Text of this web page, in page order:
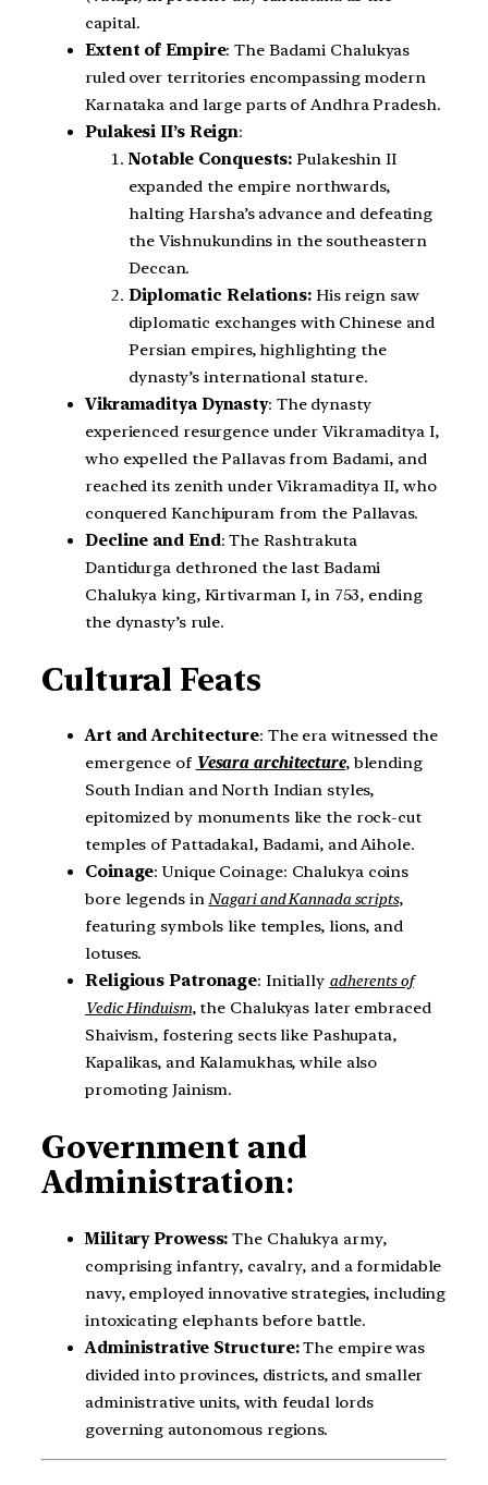
capital.
Extent of Empire: The Badami Chalukyas
ruled over territories encompassing modern
Karnataka and large parts of Andhra Pradesh.
Pulakesi II’s Reign:
Notable Conquests: Pulakeshin II
expanded the empire northwards,
halting Harsha’s advance and defeating
the Vishnukundins in the southeastern
Deccan.
Diplomatic Relations:His reign saw
diplomatic exchanges with Chinese and
Persian empires, highlighting the
dynasty’s international stature.
Vikramaditya Dynasty: The dynasty
experienced resurgence under Vikramaditya I,
who expelled the Pallavas from Badami, and
reached its zenith under Vikramaditya II, who
conquered Kanchipuram from the Pallavas.
Decline and End: The Rashtrakuta
Dantidurga dethroned the last Badami
Chalukya king, Kirtivarman I, in 753, ending
the dynasty’s rule.
Cultural Feats
Art and Architecture: The era witnessed the
emergence of Vesara architecture, blending
South Indian and North Indian styles,
epitomized by monuments like the rock-cut
temples of Pattadakal, Badami, and Aihole.
Coinage: Unique Coinage: Chalukya coins
bore legends inNagari and Kannada scripts,
featuring symbols like temples, lions, and
lotuses.
Religious Patronage: Initially adherents of
Vedic Hinduism, the Chalukyas later embraced
Shaivism, fostering sects like Pashupata,
Kapalikas, and Kalamukhas, while also
promoting Jainism.
Government and
Administration:
Military Prowess: The Chalukya army,
comprising infantry, cavalry, and a formidable
navy, employed innovative strategies, including
intoxicating elephants before battle.
Administrative Structure:The empire was
divided into provinces, districts, and smaller
administrative units, with feudal lords
governing autonomous regions.